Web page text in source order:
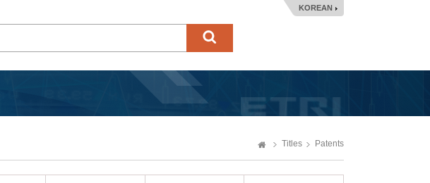
KOREAN
Titles Patents